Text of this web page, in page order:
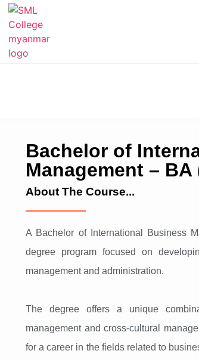
Bachelor of
Management – BA
About The Course...
A Bachelor of International Business
degree program focused on
management and administration.
The degree offers a unique
management and cross-cultural
for a career in the fields related to